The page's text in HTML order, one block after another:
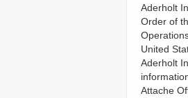
Aderholt
Order of
United
Aderholt
Attache